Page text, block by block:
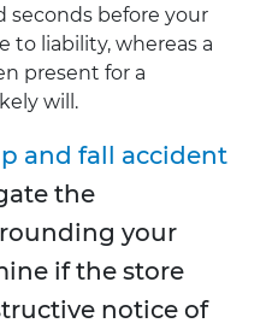
seconds before your
to liability, whereas a
present for a
will.
and fall accident
the
your
if the store
notice of